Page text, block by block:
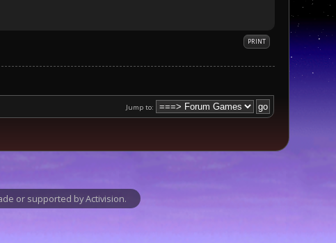
PRINT
Jump to:
or supported by Activision.